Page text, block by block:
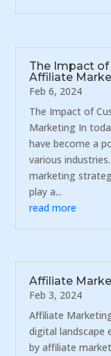
The Impact
Affiliate
Feb 6, 2024
The Impact of
Marketing In
have become a
various
marketing
play a...
read more
Affiliate
Feb 3, 2024
Affiliate
digital landscape
by affiliate